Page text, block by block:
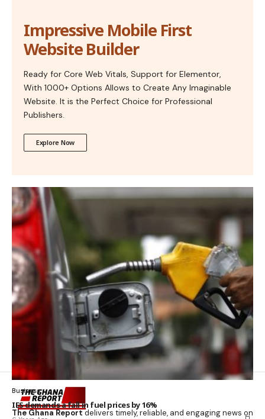
Impressive Mobile First
Website Builder
Ready for Core Web Vitals, Support for Elementor,
With 1000+ Options Allows to Create Any Imaginable
Website. It is the Perfect Choice for Professional
Publishers.
Explore Now
Business
IES demands a fall in fuel prices by 16%
The Ghana Reportdelivers timely, reliable, and engaging news on